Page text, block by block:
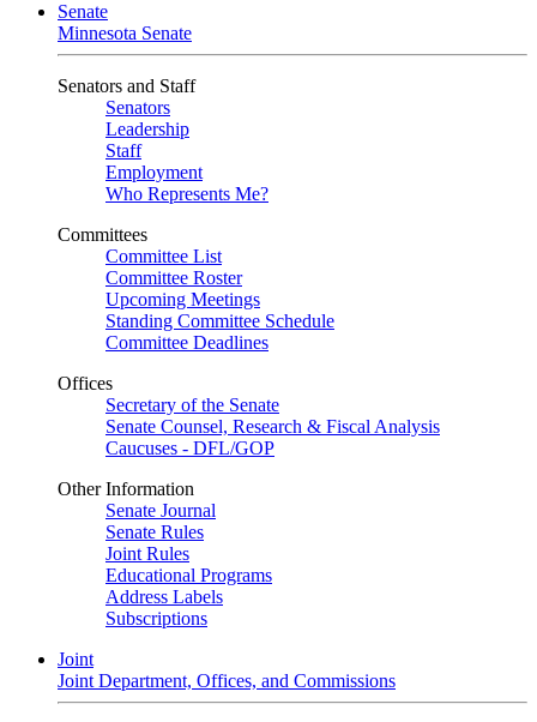
Senate
Minnesota Senate
Senators and Staff
Senators
Leadership
Staff
Employment
Who Represents Me?
Committees
Committee List
Committee Roster
Upcoming Meetings
Standing Committee Schedule
Committee Deadlines
Offices
Secretary of the Senate
Senate Counsel, Research & Fiscal Analysis
Caucuses - DFL/GOP
Other Information
Senate Journal
Senate Rules
Joint Rules
Educational Programs
Address Labels
Subscriptions
Joint
Joint Department, Offices, and Commissions